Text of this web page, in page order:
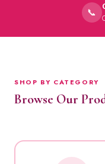
📞
SHOP BY CATEGORY
Browse Our